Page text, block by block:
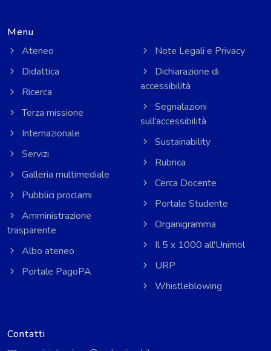
Menu
Ateneo
Didattica
Ricerca
Terza missione
Internazionale
Servizi
Galleria multimediale
Pubblici proclami
Amministrazione
trasparente
Albo ateneo
Portale PagoPA
Note Legali e Privacy
Dichiarazione di
accessibilità
Segnalazioni
sull'accessibilità
Sustainability
Rubrica
Cerca Docente
Portale Studente
Organigramma
Il 5 x 1000 all'Unimol
URP
Whistleblowing
Contatti